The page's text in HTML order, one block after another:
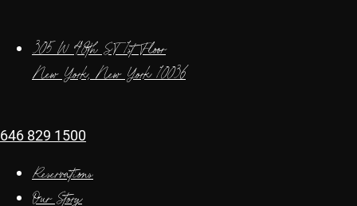
305 W 48th ST 1st Floor
New York, New York 10036
646 829 1500
Reservations
Our Story